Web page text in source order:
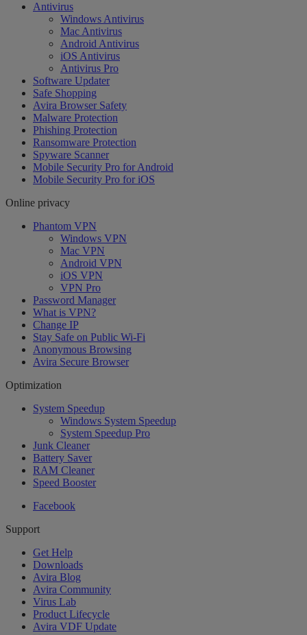
Antivirus
Windows Antivirus
Mac Antivirus
Android Antivirus
iOS Antivirus
Antivirus Pro
Software Updater
Safe Shopping
Avira Browser Safety
Malware Protection
Phishing Protection
Ransomware Protection
Spyware Scanner
Mobile Security Pro for Android
Mobile Security Pro for iOS
Online privacy
Phantom VPN
Windows VPN
Mac VPN
Android VPN
iOS VPN
VPN Pro
Password Manager
What is VPN?
Change IP
Stay Safe on Public Wi-Fi
Anonymous Browsing
Avira Secure Browser
Optimization
System Speedup
Windows System Speedup
System Speedup Pro
Junk Cleaner
Battery Saver
RAM Cleaner
Speed Booster
Facebook
Support
Get Help
Downloads
Avira Blog
Avira Community
Virus Lab
Product Lifecycle
Avira VDF Update